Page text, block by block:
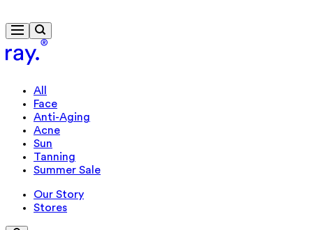
All
Face
Anti-Aging
Acne
Sun
Tanning
Summer Sale
Our Story
Stores